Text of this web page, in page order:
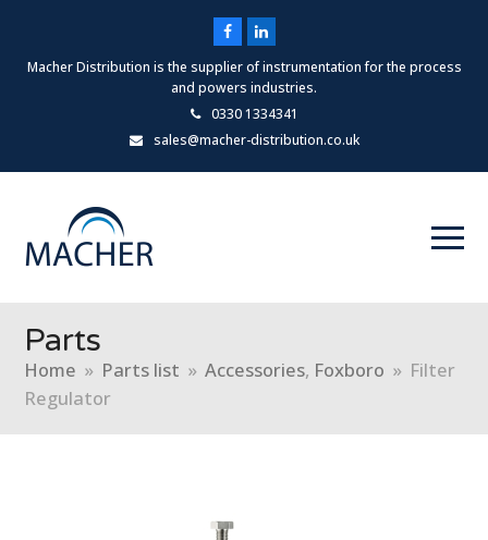
FacebookLinkedIn
Macher Distribution is the supplier of instrumentation for the process
and powers industries.
0330 1334341
sales@macher-distribution.co.uk
Parts
Home » Parts list » Accessories, Foxboro » Filter
Regulator